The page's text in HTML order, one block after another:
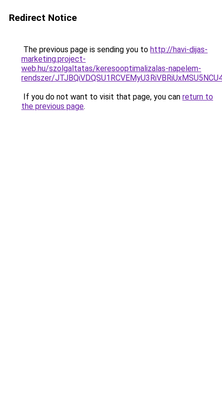
Redirect Notice
The previous page is sending you to http://havi-dijas-
marketing.project-
web.hu/szolgaltatas/keresooptimalizalas-napelem-
rendszer/
If you do not want to visit that page, you can return to
the previous page.